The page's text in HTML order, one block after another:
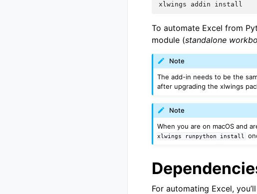
xlwings addin install
To automate Excel from
module (standalone
Note
The add-in needs to be the
after upgrading the xlwings
Note
When you are on macOS and
xlwings
runpython install
For automating Excel,